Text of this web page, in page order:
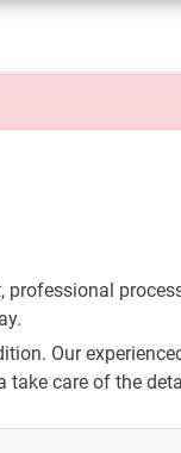
Our
take care of the